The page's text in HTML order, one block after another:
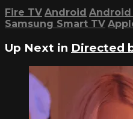
Fire TV Android Android
Samsung Smart TV
Up Next in Directed